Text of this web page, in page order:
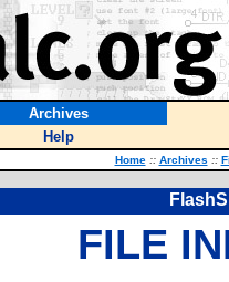
Archives
Help
Home :: Archives ::
FILE